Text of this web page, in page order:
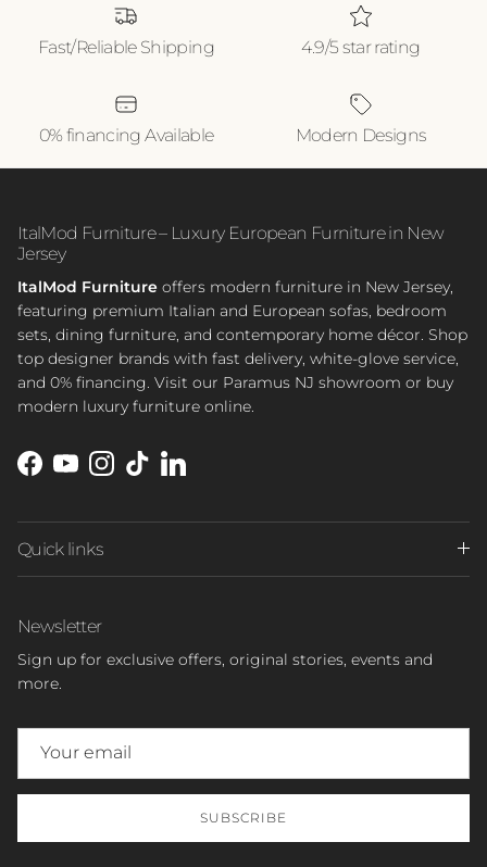
Fast/Reliable Shipping 4.9/5 star rating
0% financing Available Modern Designs
ItalMod Furniture – Luxury European Furniture in New
Jersey
ItalMod Furniture offers modern furniture in New Jersey,
featuring premium Italian and European sofas, bedroom
sets, dining furniture, and contemporary home décor. Shop
top designer brands with fast delivery, white-glove service,
and 0% financing. Visit our Paramus NJ showroom or buy
modern luxury furniture online.
Facebook
YouTubeInstagram
TikTokLinkedIn
Quick links
Newsletter
Sign up for exclusive offers, original stories, events and
more.
SUBSCRIBE